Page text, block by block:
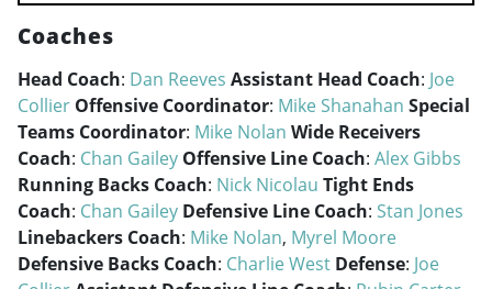
Coaches
Head Coach: Dan Reeves Assistant Head Coach: Joe
Collier Offensive Coordinator: Mike Shanahan Special
Teams Coordinator: Mike Nolan Wide Receivers
Coach: Chan Gailey Offensive Line Coach: Alex Gibbs
Running Backs Coach: Nick Nicolau Tight Ends
Coach: Chan Gailey Defensive Line Coach: Stan Jones
Linebackers Coach: Mike Nolan, Myrel Moore
Defensive Backs Coach: Charlie West Defense: Joe